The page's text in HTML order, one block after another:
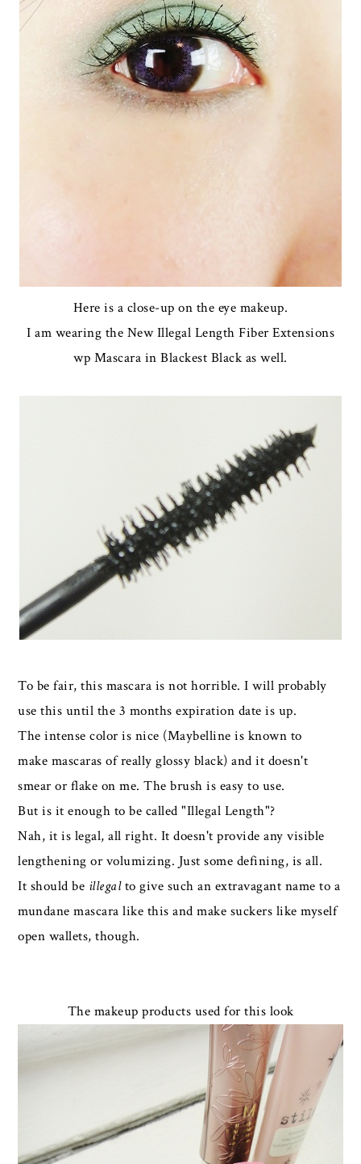
Here is a close-up on the eye makeup.
I am wearing the New Illegal Length Fiber Extensions
wp Mascara in Blackest Black as well.
To be fair, this mascara is not horrible. I will probably
use this until the 3 months expiration date is up.
The intense color is nice (Maybelline is known to
make mascaras of really glossy black) and it doesn't
smear or flake on me. The brush is easy to use.
But is it enough to be called "Illegal Length"?
Nah, it is legal, all right. It doesn't provide any visible
lengthening or volumizing. Just some defining, is all.
It should be illegalto give such an extravagant name to a
mundane mascara like this and make suckers like myself
open wallets, though.
The makeup products used for this look